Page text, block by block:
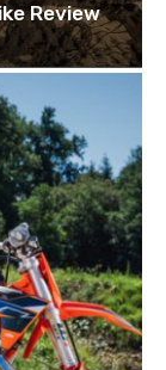
Review